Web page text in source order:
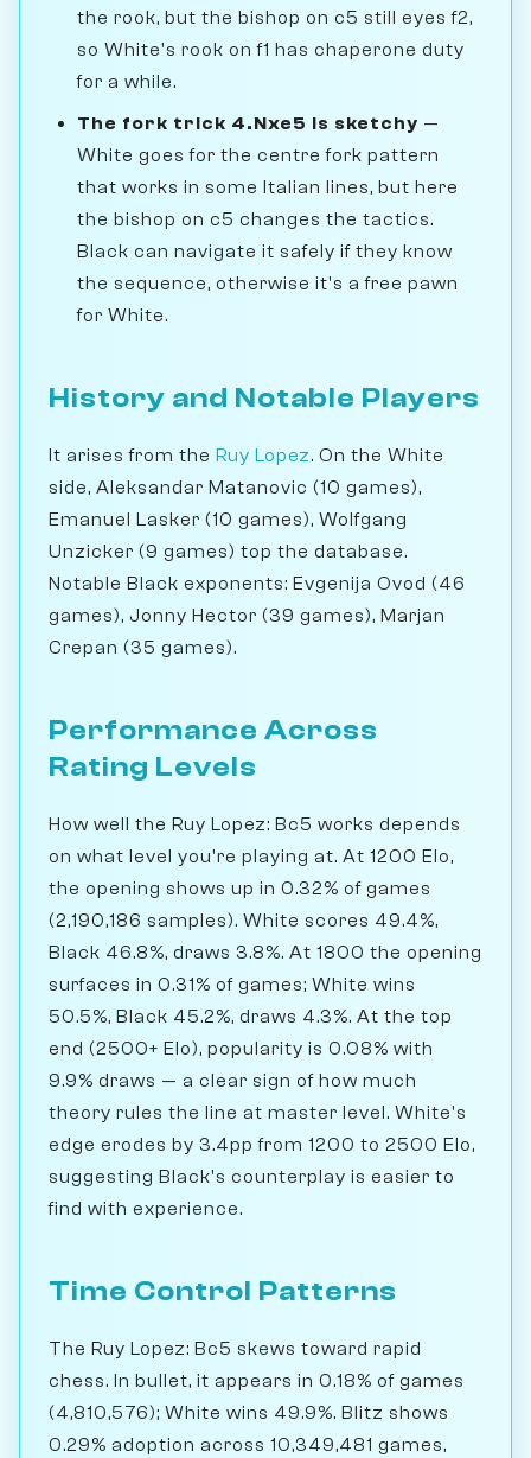
the rook, but the bishop on c5 still eyes f2,
so White's rook on f1 has chaperone duty
for a while.
The fork trick 4.Nxe5 is sketchy —
White goes for the centre fork pattern
that works in some Italian lines, but here
the bishop on c5 changes the tactics.
Black can navigate it safely if they know
the sequence, otherwise it's a free pawn
for White.
History and Notable Players
It arises from the Ruy Lopez. On the White
side, Aleksandar Matanovic (10 games),
Emanuel Lasker (10 games), Wolfgang
Unzicker (9 games) top the database.
Notable Black exponents: Evgenija Ovod (46
games), Jonny Hector (39 games), Marjan
Crepan (35 games).
Performance Across
Rating Levels
How well the Ruy Lopez: Bc5 works depends
on what level you're playing at. At 1200 Elo,
the opening shows up in 0.32% of games
(2,190,186 samples). White scores 49.4%,
Black 46.8%, draws 3.8%. At 1800 the opening
surfaces in 0.31% of games; White wins
50.5%, Black 45.2%, draws 4.3%. At the top
end (2500+ Elo), popularity is 0.08% with
9.9% draws — a clear sign of how much
theory rules the line at master level. White's
edge erodes by 3.4pp from 1200 to 2500 Elo,
suggesting Black's counterplay is easier to
find with experience.
Time Control Patterns
The Ruy Lopez: Bc5 skews toward rapid
chess. In bullet, it appears in 0.18% of games
(4,810,576); White wins 49.9%. Blitz shows
0.29% adoption across 10,349,481 games,